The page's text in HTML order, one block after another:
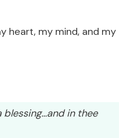
heart, my mind, and my
blessing…and in thee